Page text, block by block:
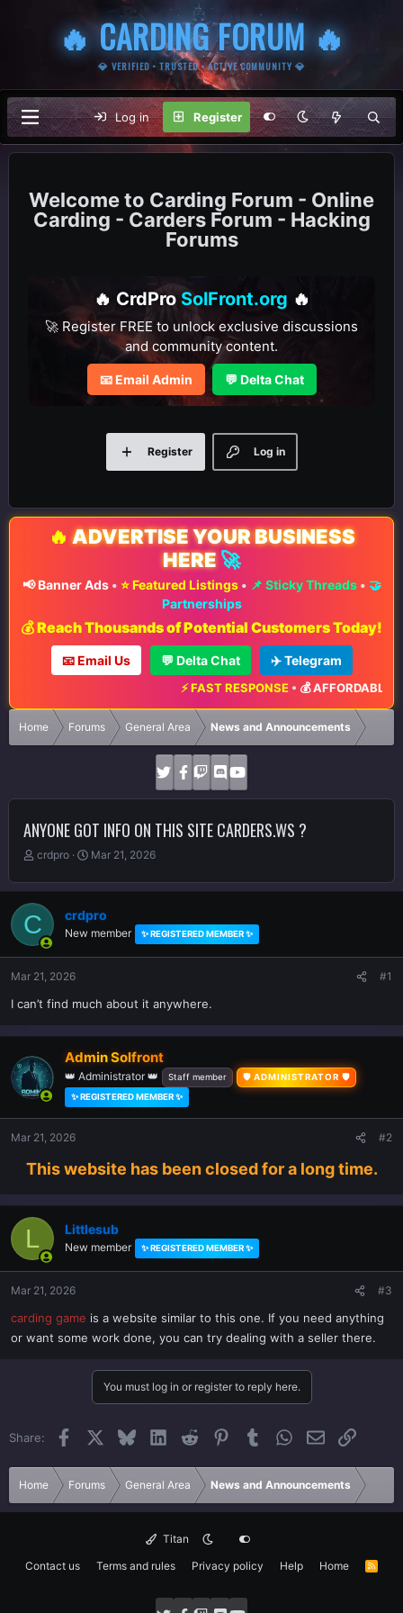
🔥 CARDING FORUM 🔥
💎 VERIFIED • TRUSTED • ACTIVE COMMUNITY 💎
Log in Register
Carding Forum - Online
Carding - Carders Forum - Hacking
Forums
🔥 CrdPro SolFront.org 🔥
🚀 Register FREE to unlock exclusive discussions
and community content.
📧 Email Admin 💬 Delta Chat
Log in
Register
🔥 ADVERTISE YOUR BUSINESS
HERE 🚀
📢 Banner Ads• ⭐ Featured Listings• 📌 Sticky Threads• 🤝
Partnerships
💰 Reach Thousands of Potential Customers Today!
📧 Email Us 💬 Delta Chat ✈️ Telegram
⚡ FAST RESPONSE•💰 AFFORDABLE
Home Forums General Area News and Announcements
ANYONE GOT INFO ON THIS SITE CARDERS.WS ?
T
r
e
a
d
a
r
crdpro
S
a
t
d
Mar 21, 2026
C crdpro
New member ✨ REGISTERED MEMBER ✨
Mar 21, 2026 #1
I can’t find much about it anywhere.
Admin Solfront
👑 Administrator 👑 Staff member
🛡️ ADMINISTRATOR 🛡️
✨ REGISTERED MEMBER ✨
Mar 21, 2026 #2
This website has been closed for a long time.
L Littlesub
New member ✨ REGISTERED MEMBER ✨
Mar 21, 2026 #3
carding game is a website similar to this one. If you need anything
or want some work done, you can try dealing with a seller there.
You must log in or register to reply here.
Share: Facebook BlueskyLinkedInReddit PinterestTumblrWhatsApp
EmailLink
Home Forums General Area News and Announcements
Titan
Contact us
Terms and rules Privacy policy Help Home
R